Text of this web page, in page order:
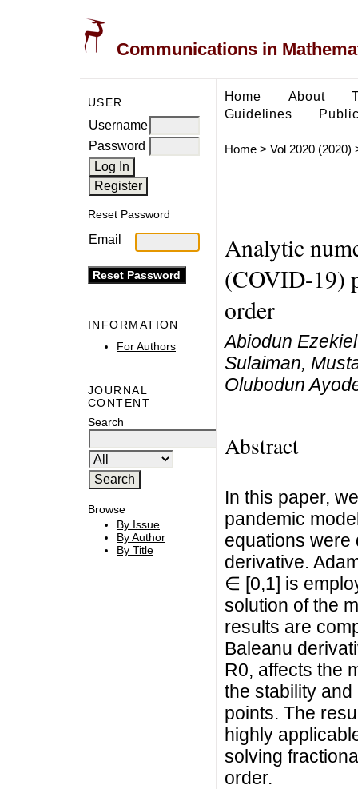
Communications in
USER
Username
Password
Reset Password
Email
INFORMATION
For Authors
JOURNAL
CONTENT
Search
Browse
By Issue
By Author
By Title
Home About
Guidelines
Home> Vol 2020 (2020)
Analytic
(COVID-19)
order
Abiodun
Sulaiman,
Olubodun
Abstract
In this paper,
pandemic
equations were
derivative.
∈ [0,1] is
solution of the
results are
Baleanu
R0, affects the
the stability
points. The
highly
solving
order.